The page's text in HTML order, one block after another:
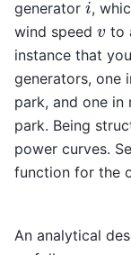
generator
,
wind speed vto
instance that
generators, one
park, and one
park. Being
power curves.
function for the
An analytical